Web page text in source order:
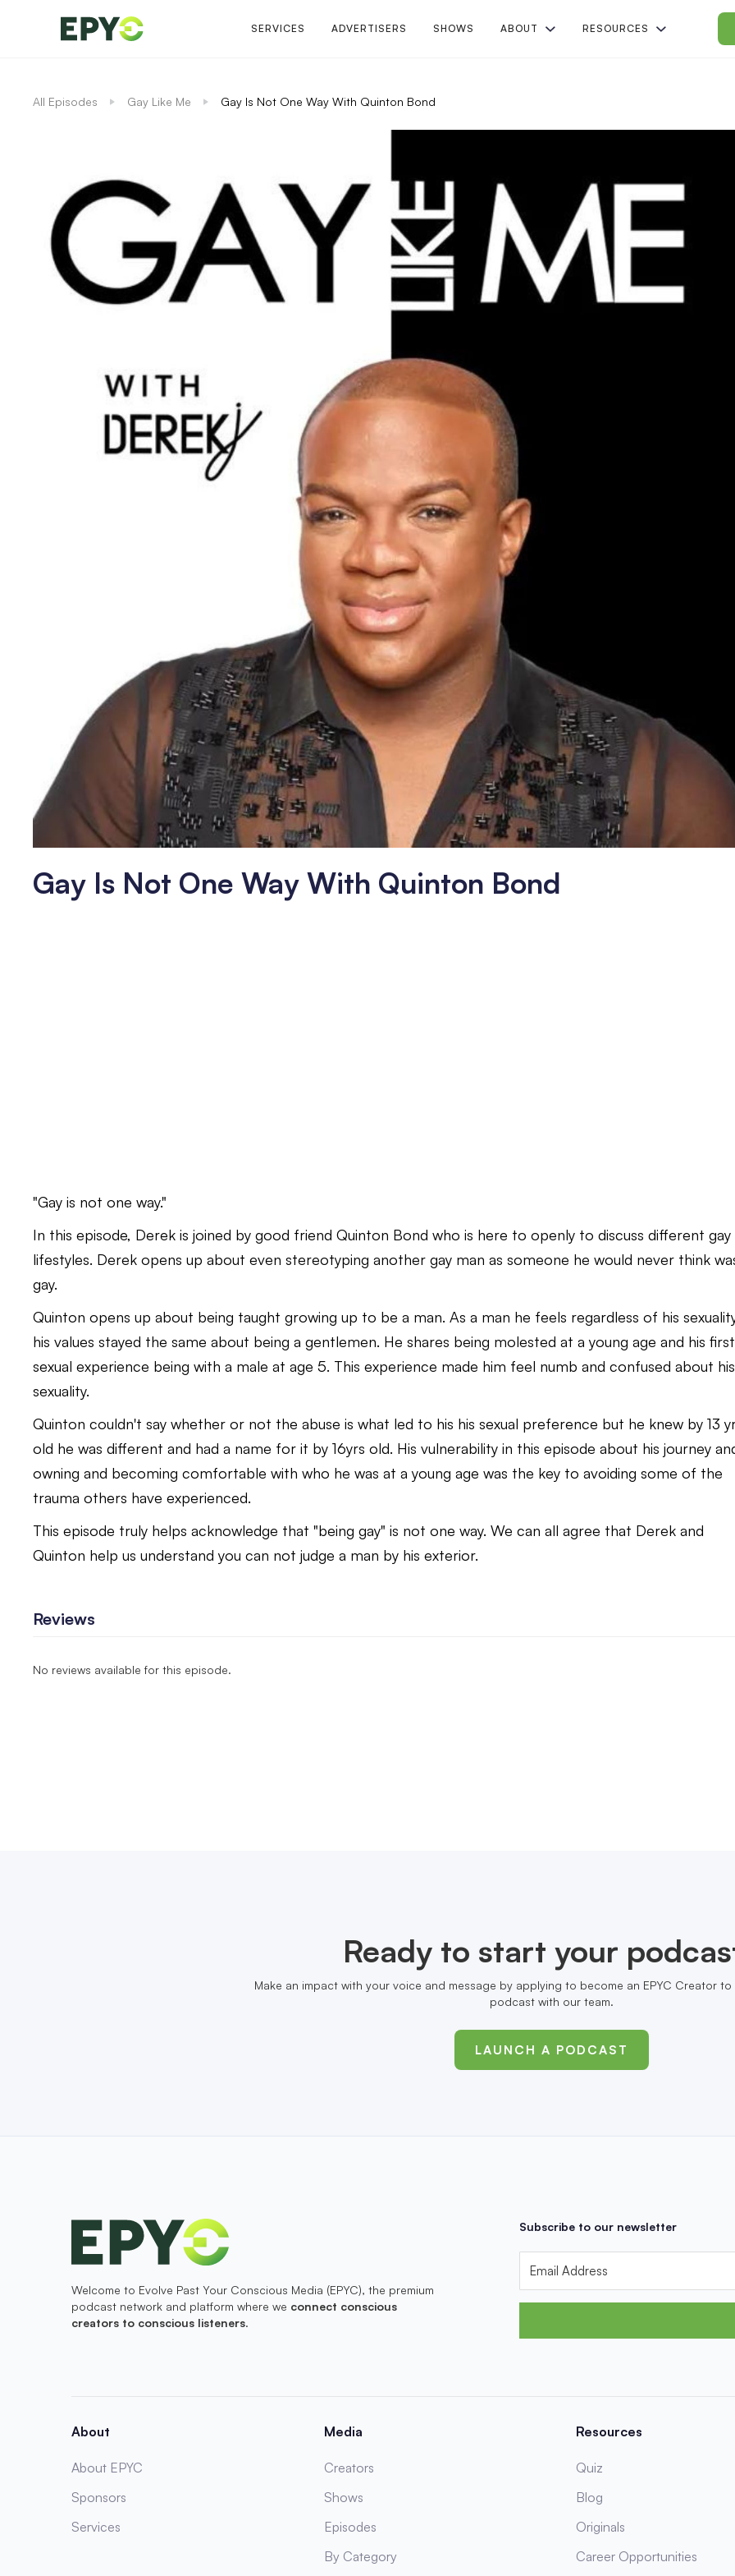
SERVICES ADVERTISERS SHOWS ABOUT RESOURCES
All Episodes Gay Like Me Gay Is Not One Way With Quinton Bond
Gay Is Not One Way With Quinton Bond
"Gay is not one way."
In this episode, Derek is joined by good friend Quinton Bond who is here to openly to discuss different gay
lifestyles. Derek opens up about even stereotyping another gay man as someone he would never think
gay.
Quinton opens up about being taught growing up to be a man. As a man he feels regardless of his
his values stayed the same about being a gentlemen. He shares being molested at a young age and his first
sexual experience being with a male at age 5. This experience made him feel numb and confused about his
sexuality.
Quinton couldn't say whether or not the abuse is what led to his his sexual preference but he knew by 13
old he was different and had a name for it by 16yrs old. His vulnerability in this episode about his journey
owning and becoming comfortable with who he was at a young age was the key to avoiding some of the
trauma others have experienced.
This episode truly helps acknowledge that "being gay" is not one way. We can all agree that Derek and
Quinton help us understand you can not judge a man by his exterior.
Reviews
No reviews available for this episode.
Ready to start your
Make an impact with your voice and message by applying to become an EPYC Creator
podcast with our team.
LAUNCH A PODCAST
Welcome to Evolve Past Your Conscious Media (EPYC), the premium
podcast network and platform where we connect conscious
creators to conscious listeners.
Subscribe to our newsletter
About
About EPYC
Sponsors
Services
Media
Creators
Shows
Episodes
By Category
Resources
Quiz
Blog
Originals
Career Opportunities